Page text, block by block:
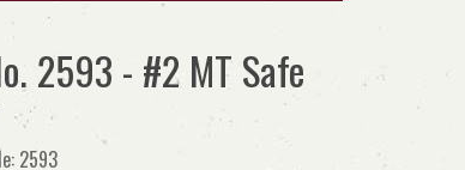
2593 - #2 MT Safe
2593